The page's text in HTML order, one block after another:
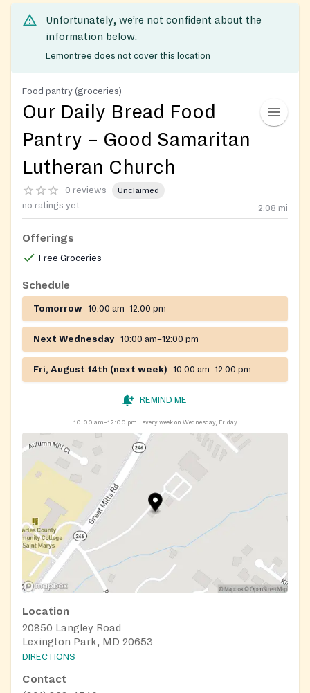
Unfortunately, we’re not confident about the
information below.
Lemontree does not cover this location
Food pantry (groceries)
Our Daily Bread Food
Pantry – Good Samaritan
Lutheran Church
0 reviews Unclaimed
no ratings yet 2.08 mi
Offerings
Free Groceries
Schedule
Tomorrow 10:00 am–12:00 pm
Next Wednesday 10:00 am–12:00 pm
Fri, August 14th (next week) 10:00 am–12:00 pm
REMIND ME
10:00 am–12:00 pm every week on Wednesday, Friday
Location
20850 Langley Road
Lexington Park, MD 20653
DIRECTIONS
Contact